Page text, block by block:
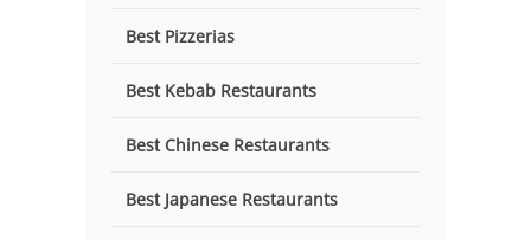
Best Pizzerias
Best Kebab Restaurants
Best Chinese Restaurants
Best Japanese Restaurants